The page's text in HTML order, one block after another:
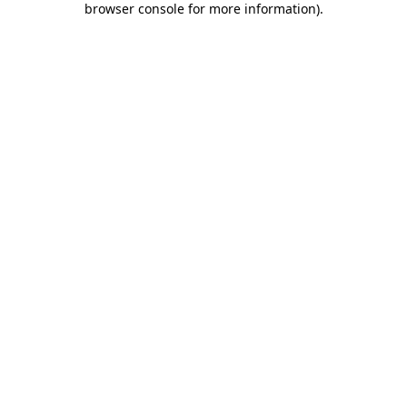
browser console for more information).